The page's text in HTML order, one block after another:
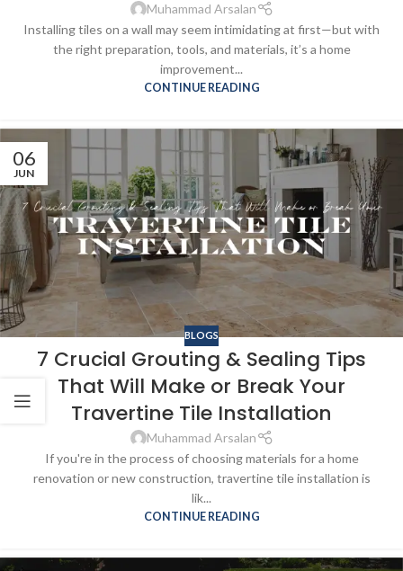
Muhammad Arsalan
Installing tiles on a wall may seem intimidating at first—but with
the right preparation, tools, and materials, it’s a home
improvement...
CONTINUE READING
06
JUN
BLOGS
7 Crucial Grouting & Sealing Tips
That Will Make or Break Your
Travertine Tile Installation
Muhammad Arsalan
If you're in the process of choosing materials for a home
renovation or new construction, travertine tile installation is
lik...
CONTINUE READING